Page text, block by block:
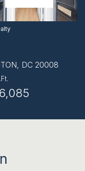
DC 20008
6,085